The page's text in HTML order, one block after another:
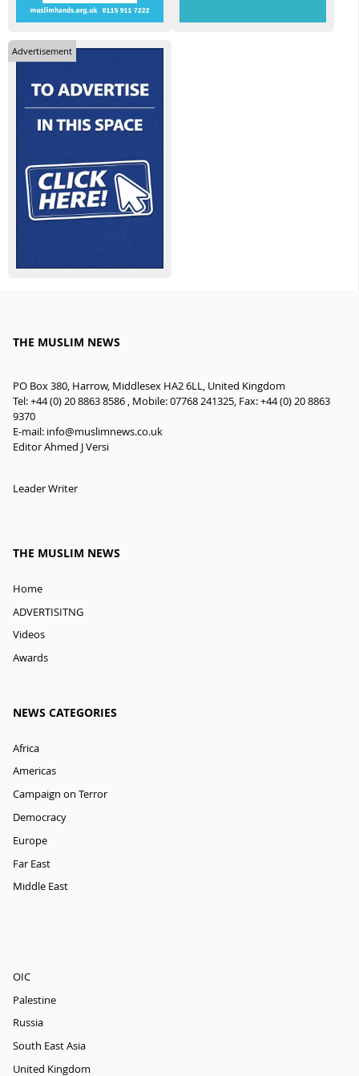
Advertisement
THE MUSLIM NEWS
PO Box 380, Harrow, Middlesex HA2 6LL, United Kingdom
Tel: +44 (0) 20 8863 8586 , Mobile: 07768 241325, Fax: +44 (0) 20 8863
9370
E-mail: info@muslimnews.co.uk
Editor Ahmed J Versi
Leader Writer
THE MUSLIM NEWS
Home
ADVERTISITNG
Videos
Awards
NEWS CATEGORIES
Africa
Americas
Campaign on Terror
Democracy
Europe
Far East
Middle East
OIC
Palestine
Russia
South East Asia
United Kingdom